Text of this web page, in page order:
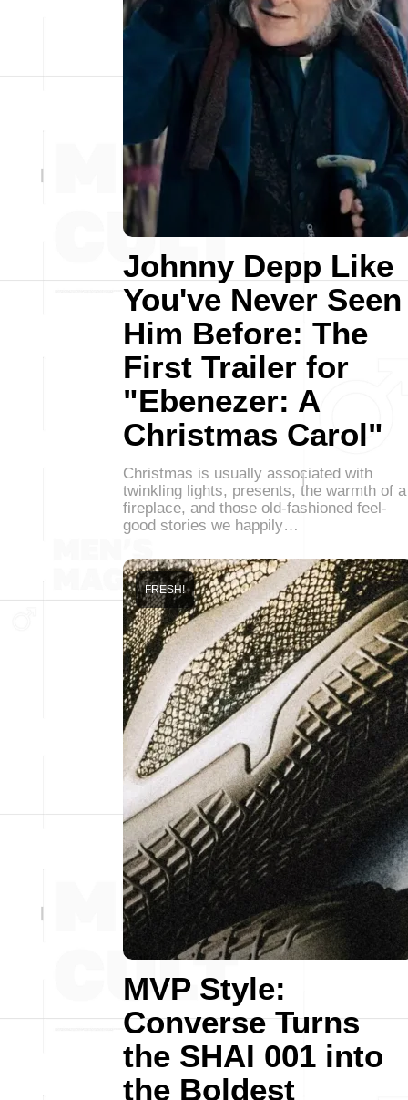
Johnny Depp Like
You've Never Seen
Him Before: The
First Trailer for
"Ebenezer: A
Christmas Carol"
Christmas is usually associated with
twinkling lights, presents, the warmth of a
fireplace, and those old-fashioned feel-
good stories we happily…
MVP Style:
Converse Turns
the SHAI 001 into
the Boldest
FRESH!